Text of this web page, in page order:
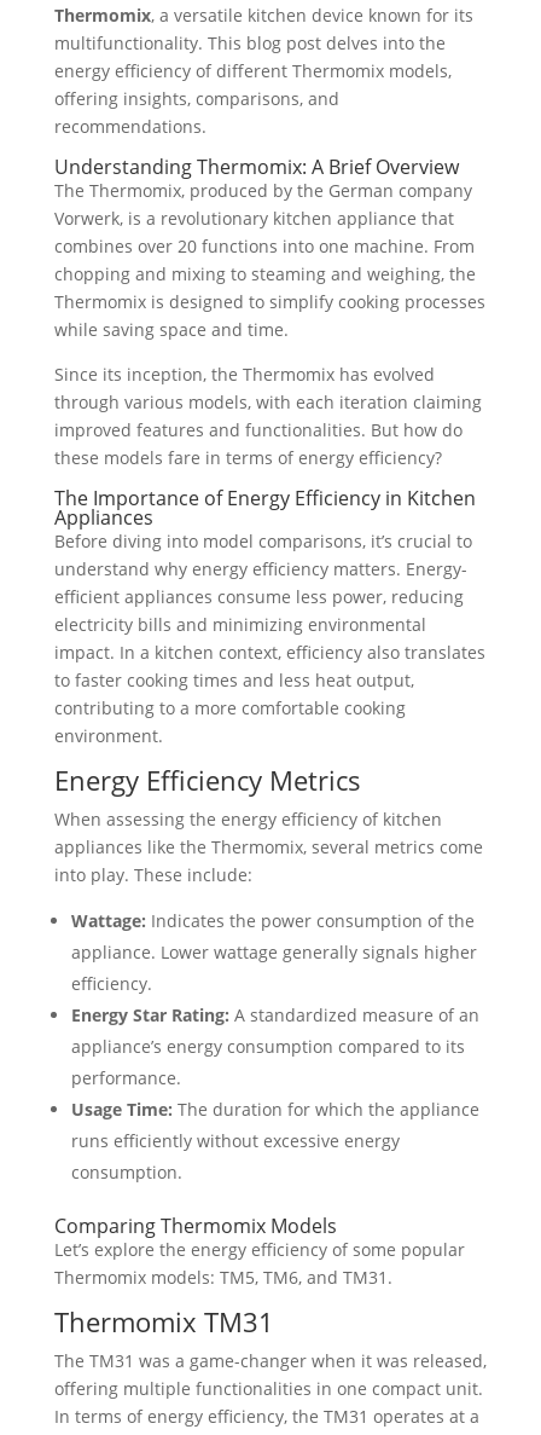
Thermomix, a versatile kitchen device known for its
multifunctionality. This blog post delves into the
energy efficiency of different Thermomix models,
offering insights, comparisons, and
recommendations.
Understanding Thermomix: A Brief Overview
The Thermomix, produced by the German company
Vorwerk, is a revolutionary kitchen appliance that
combines over 20 functions into one machine. From
chopping and mixing to steaming and weighing, the
Thermomix is designed to simplify cooking processes
while saving space and time.
Since its inception, the Thermomix has evolved
through various models, with each iteration claiming
improved features and functionalities. But how do
these models fare in terms of energy efficiency?
The Importance of Energy Efficiency in Kitchen
Appliances
Before diving into model comparisons, it’s crucial to
understand why energy efficiency matters. Energy-
efficient appliances consume less power, reducing
electricity bills and minimizing environmental
impact. In a kitchen context, efficiency also translates
to faster cooking times and less heat output,
contributing to a more comfortable cooking
environment.
Energy Efficiency Metrics
When assessing the energy efficiency of kitchen
appliances like the Thermomix, several metrics come
into play. These include:
Wattage: Indicates the power consumption of the
appliance. Lower wattage generally signals higher
efficiency.
Energy Star Rating: A standardized measure of an
appliance’s energy consumption compared to its
performance.
Usage Time: The duration for which the appliance
runs efficiently without excessive energy
consumption.
Comparing Thermomix Models
Let’s explore the energy efficiency of some popular
Thermomix models: TM5, TM6, and TM31.
Thermomix TM31
The TM31 was a game-changer when it was released,
offering multiple functionalities in one compact unit.
In terms of energy efficiency, the TM31 operates at a